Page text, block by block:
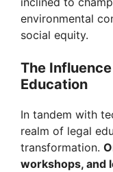
environmental
social equity.
The
Education
In tandem with
realm of legal
transformation.
workshops, and